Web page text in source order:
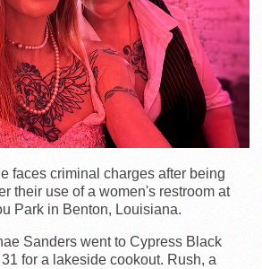
faces criminal charges after being
their use of a women's restroom at
Park in Benton, Louisiana.
Sanders went to Cypress Black
for a lakeside cookout. Rush, a